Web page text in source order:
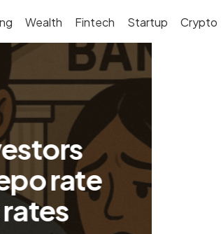
Wealth Fintech Startup Crypto
rate